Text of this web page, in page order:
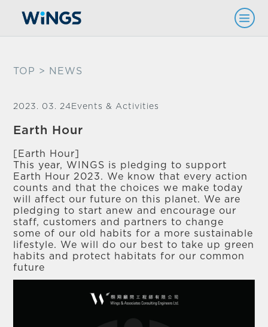
TOP > NEWS
2023. 03. 24 Events & Activities
Earth Hour
[Earth Hour]
This year, WINGS is pledging to support
Earth Hour 2023. We know that every action
counts and that the choices we make today
will affect our future on this planet. We are
pledging to start anew and encourage our
staff, customers and partners to change
some of our old habits for a more sustainable
lifestyle. We will do our best to take up green
habits and protect habitats for our common
future